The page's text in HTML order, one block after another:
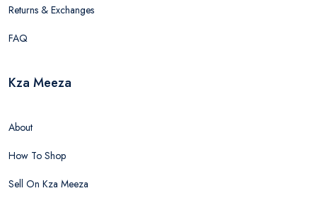
Returns & Exchanges
FAQ
Kza Meeza
About
How To Shop
Sell On Kza Meeza